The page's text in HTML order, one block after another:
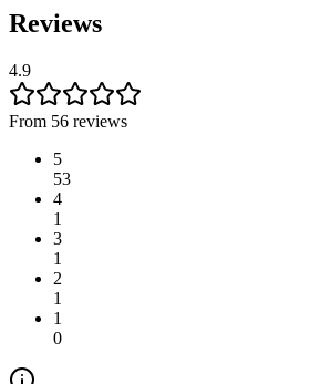
Reviews
4.9
From 56 reviews
5
53
4
1
3
1
2
1
1
0